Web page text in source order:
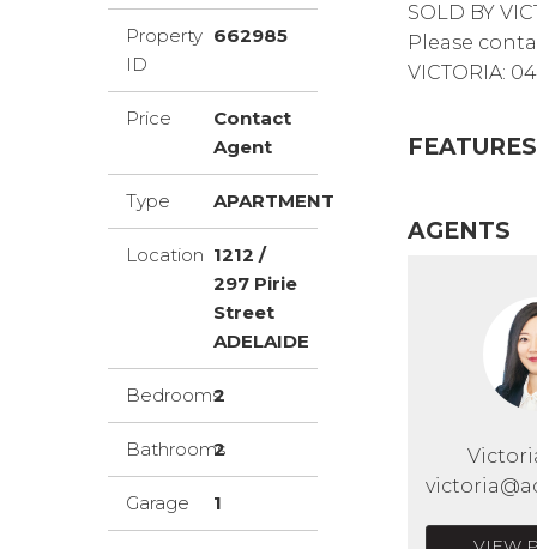
Property
ID
662985
Price
Contact
Agent
Type APARTMENT
Location 1212 /
297 Pirie
Street
ADELAIDE
Bedrooms2
Bathrooms
2
Garage 1
SOLD BY
Please
VICTORIA:
FEATURES
AGENTS